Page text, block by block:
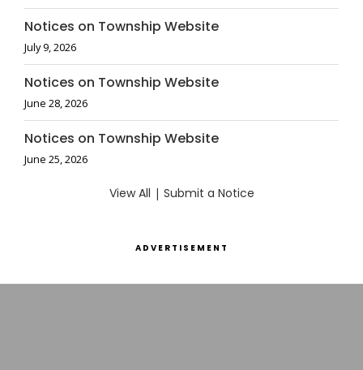
Notices on Township Website
July 9, 2026
Notices on Township Website
June 28, 2026
Notices on Township Website
June 25, 2026
View All | Submit a Notice
ADVERTISEMENT